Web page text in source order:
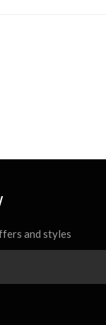
and styles